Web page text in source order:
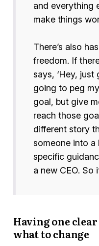
and everything
make things
There’s also
freedom. If
says, ‘Hey, just
going to peg
goal, but give
reach those
different story
someone into a
specific
a new CEO. So
Having one
what to change